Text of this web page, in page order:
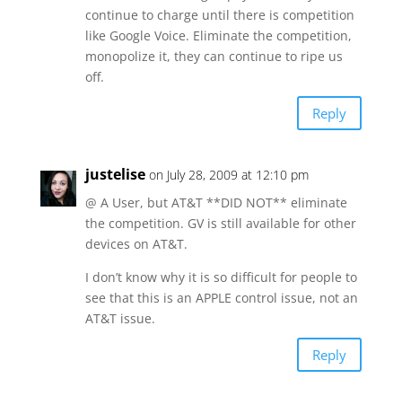
continue to charge until there is competition
like Google Voice. Eliminate the competition,
monopolize it, they can continue to ripe us
off.
Reply
justelise on July 28, 2009 at 12:10 pm
@ A User, but AT&T **DID NOT** eliminate
the competition. GV is still available for other
devices on AT&T.
I don’t know why it is so difficult for people to
see that this is an APPLE control issue, not an
AT&T issue.
Reply